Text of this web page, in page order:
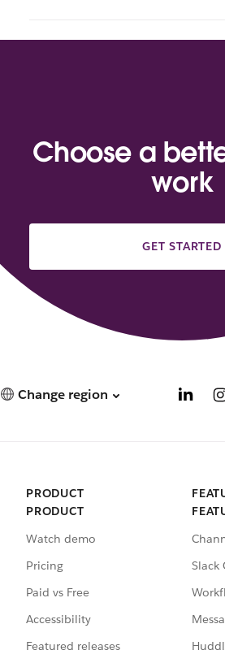
Choose a
work
GET STARTED
Change region
PRODUCT
PRODUCT
Watch demo
Pricing
Paid vs Free
Accessibility
Featured releases
Slack